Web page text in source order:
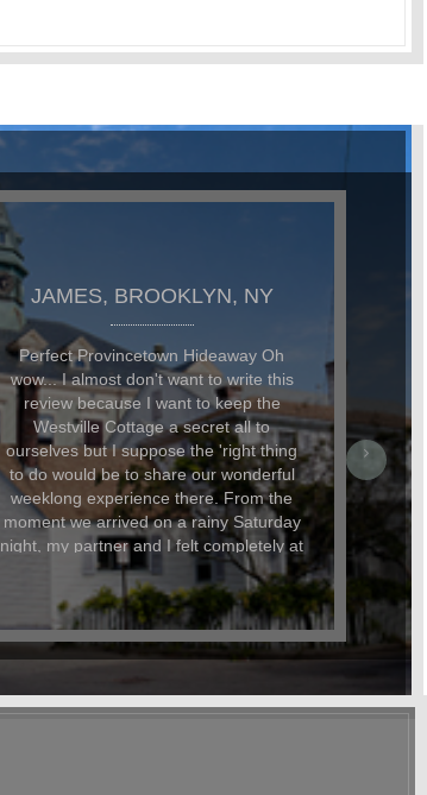
JAMES, BROOKLYN, NY
Perfect Provincetown Hideaway Oh
wow... I almost don't want to write this
review because I want to keep the
Westville Cottage a secret all to
ourselves but I suppose the 'right thing
to do would be to share our wonderful
weeklong experience there. From the
moment we arrived on a rainy Saturday
night, my partner and I felt completely at
home thanks, in no small part, to the
lovely bottle of wine that was waiting for
us. Perfect after a long day of driving.
Our pup was also very happy to find a
bag of treats and his own personalized
number in Provincetown) waiting for